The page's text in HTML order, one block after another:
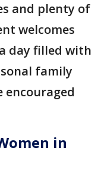
and plenty of
welcomes
day filled with
family
encouraged
in